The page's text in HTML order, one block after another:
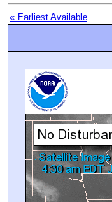
« Earliest Available